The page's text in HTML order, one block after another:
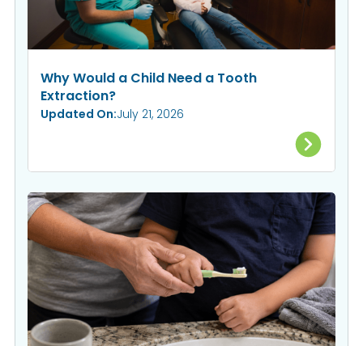
Why Would a Child Need a Tooth
Extraction?
Updated On:July 21, 2026